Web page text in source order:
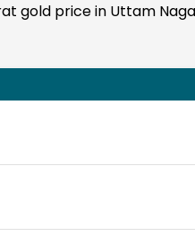
gold price in Uttam